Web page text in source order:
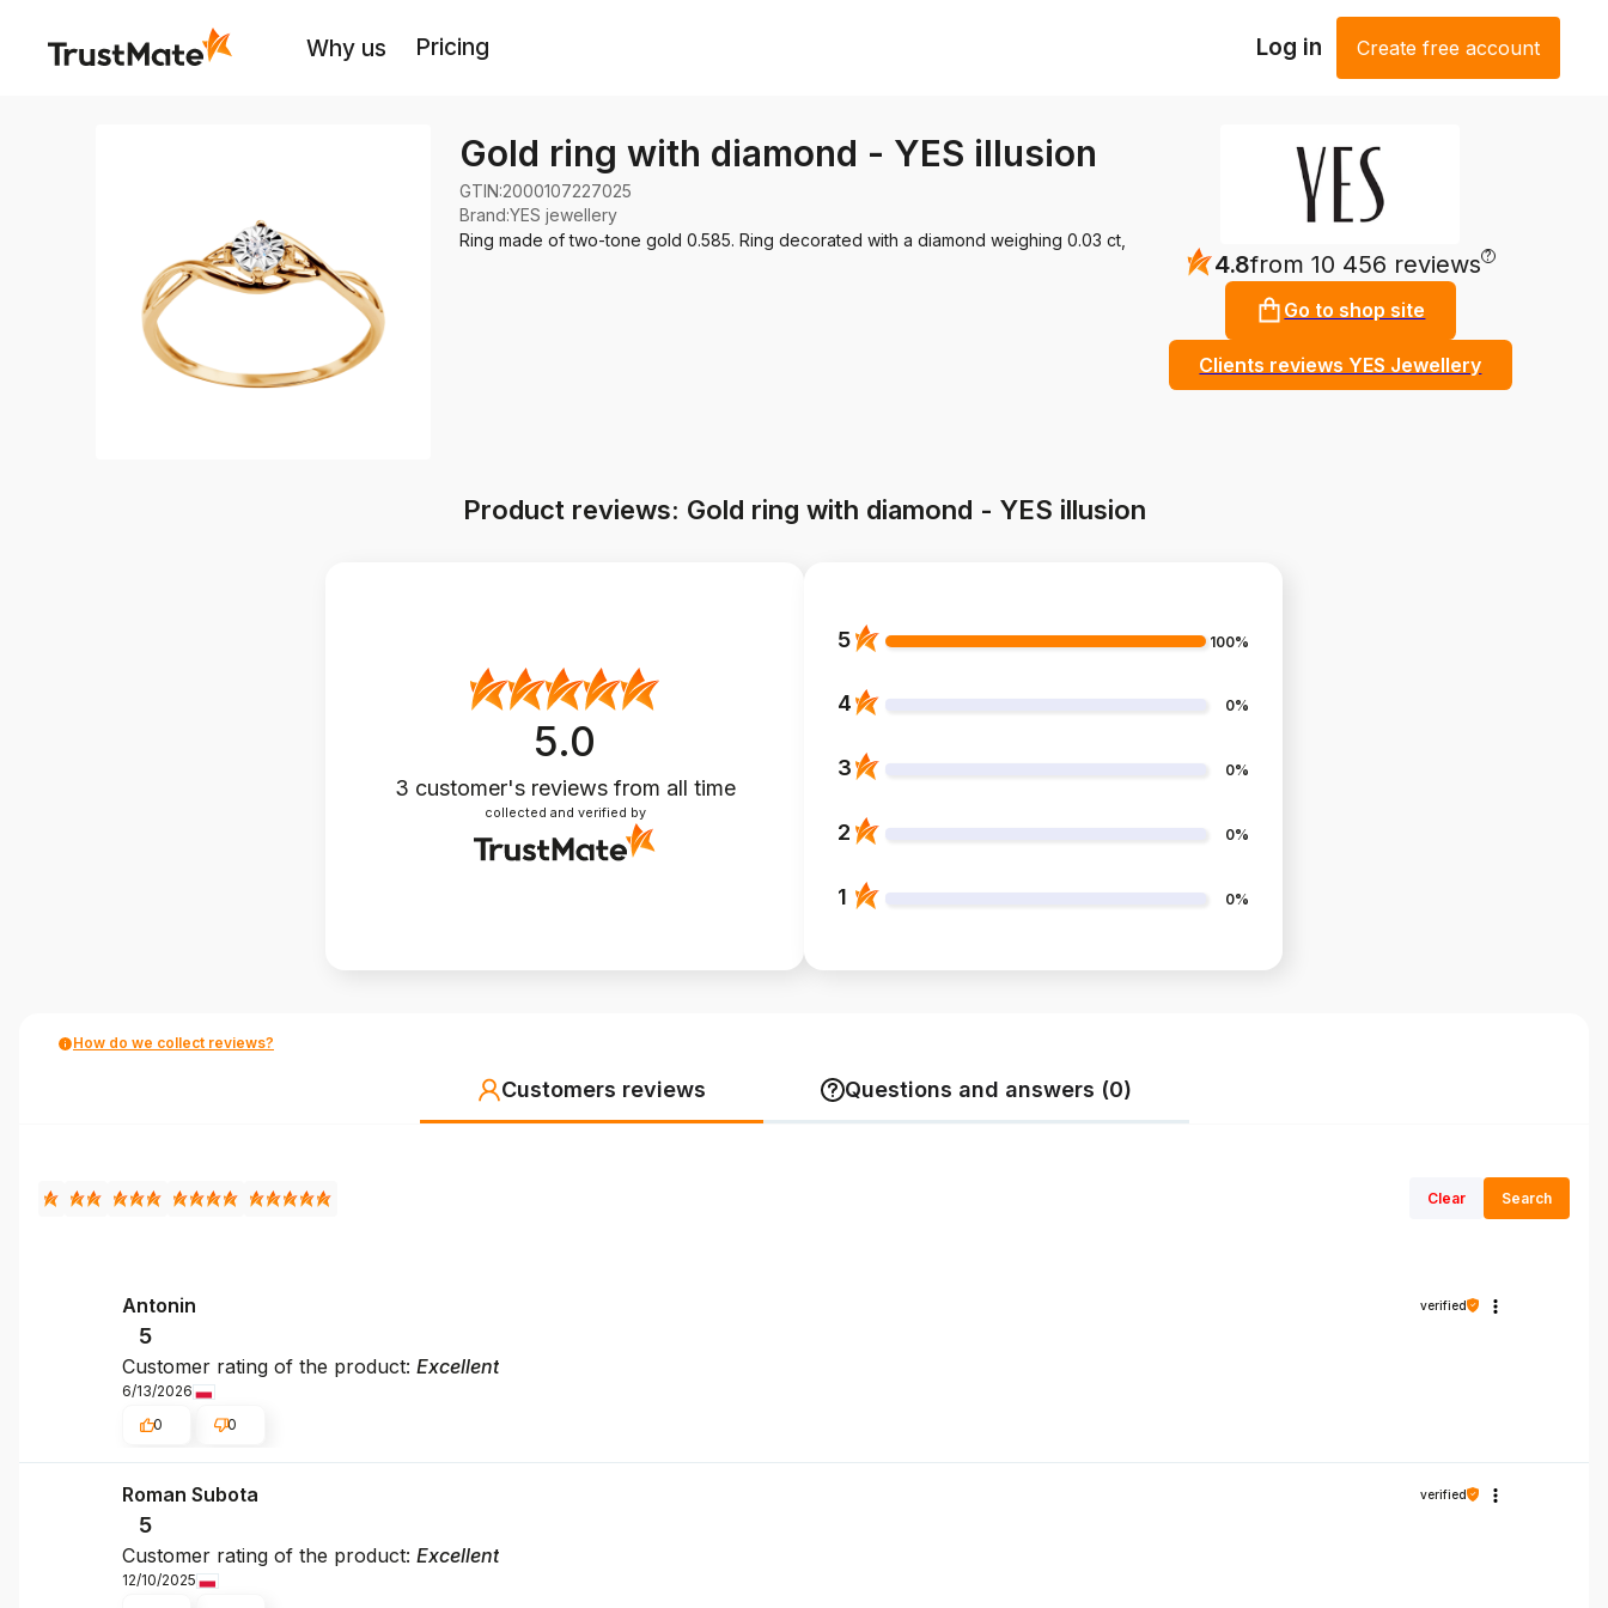
Why us Pricing Log in Create free account
Gold ring with diamond - YES illusion
GTIN:2000107227025
Brand:YES jewellery
Ring made of two-tone gold 0.585. Ring decorated with a diamond weighing 0.03 ct,
4.8from 10 456 reviews ?
Go to shop site
Clients reviews YES Jewellery
Product reviews: Gold ring with diamond - YES illusion
5.0
3 customer's reviews from all time
collected and verified by
5 100%
4 0%
3 0%
2 0%
1 0%
How do we collect reviews?
Customers reviews Questions and answers (0)
Clear Search
Antonin verified
5
Customer rating of the product: Excellent
6/13/2026
0
0
Roman Subota verified
5
Customer rating of the product: Excellent
12/10/2025